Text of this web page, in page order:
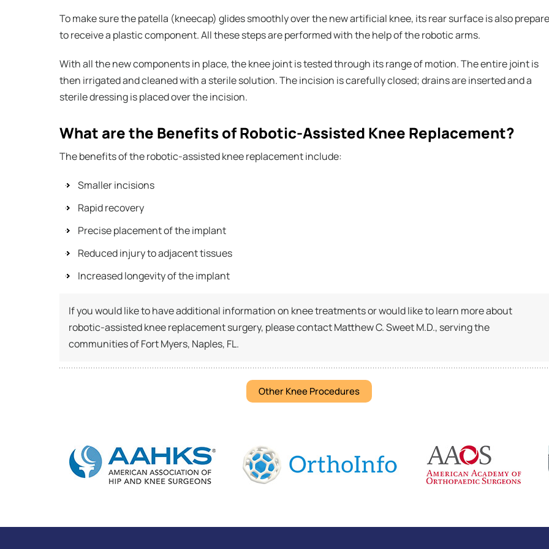
To make sure the patella (kneecap) glides smoothly over the new artificial knee, its rear surface is also
to receive a plastic component. All these steps are performed with the help of the robotic arms.
With all the new components in place, the knee joint is tested through its range of motion. The entire joint is
then irrigated and cleaned with a sterile solution. The incision is carefully closed; drains are inserted and a
sterile dressing is placed over the incision.
What are the Benefits of Robotic-Assisted Knee Replacement?
The benefits of the robotic-assisted knee replacement include:
Smaller incisions
Rapid recovery
Precise placement of the implant
Reduced injury to adjacent tissues
Increased longevity of the implant
If you would like to have additional information on knee treatments or would like to learn more about
robotic-assisted knee replacement surgery, please contact Matthew C. Sweet M.D., serving the
communities of Fort Myers, Naples, FL.
Other Knee Procedures